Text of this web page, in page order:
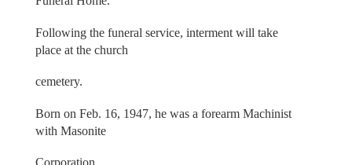
Following the funeral service, interment will take
place at the church
cemetery.
Born on Feb. 16, 1947, he was a forearm Machinist
with Masonite